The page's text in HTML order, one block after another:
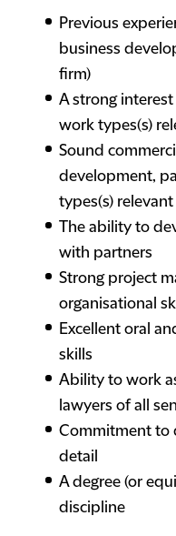
Previous
business
firm)
A strong
work types(s)
Sound
development,
types(s)
The ability to
with partners
Strong project
organisational
Excellent oral
skills
Ability to work
lawyers of all
Commitment to
detail
A degree (or
discipline